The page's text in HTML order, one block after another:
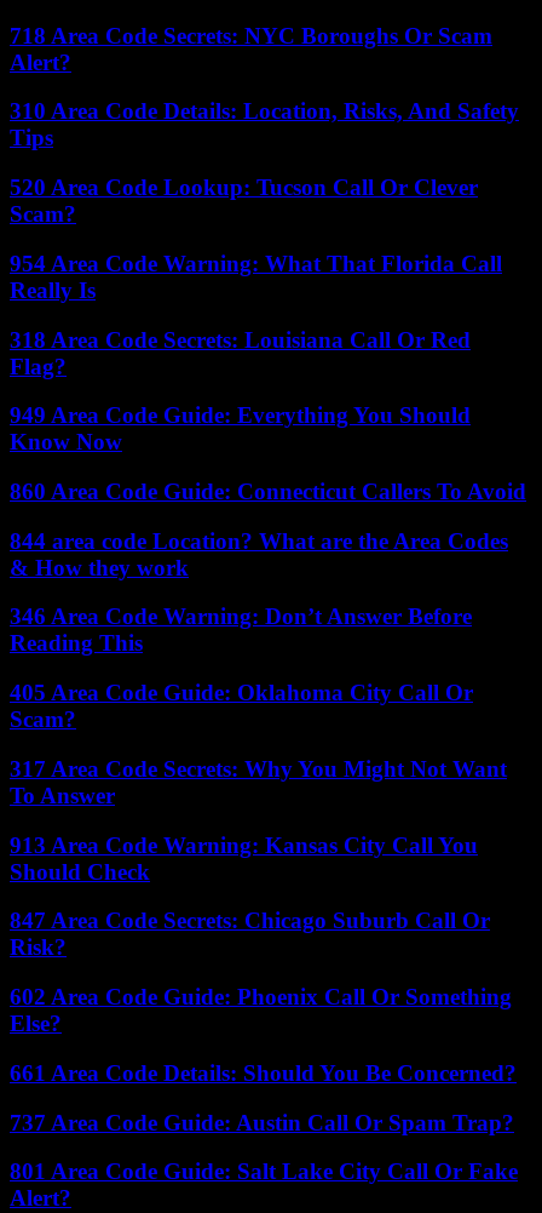
718 Area Code Secrets: NYC Boroughs Or Scam
Alert?
310 Area Code Details: Location, Risks, And Safety
Tips
520 Area Code Lookup: Tucson Call Or Clever
Scam?
954 Area Code Warning: What That Florida Call
Really Is
318 Area Code Secrets: Louisiana Call Or Red
Flag?
949 Area Code Guide: Everything You Should
Know Now
860 Area Code Guide: Connecticut Callers To Avoid
844 area code Location? What are the Area Codes
& How they work
346 Area Code Warning: Don’t Answer Before
Reading This
405 Area Code Guide: Oklahoma City Call Or
Scam?
317 Area Code Secrets: Why You Might Not Want
To Answer
913 Area Code Warning: Kansas City Call You
Should Check
847 Area Code Secrets: Chicago Suburb Call Or
Risk?
602 Area Code Guide: Phoenix Call Or Something
Else?
661 Area Code Details: Should You Be Concerned?
737 Area Code Guide: Austin Call Or Spam Trap?
801 Area Code Guide: Salt Lake City Call Or Fake
Alert?